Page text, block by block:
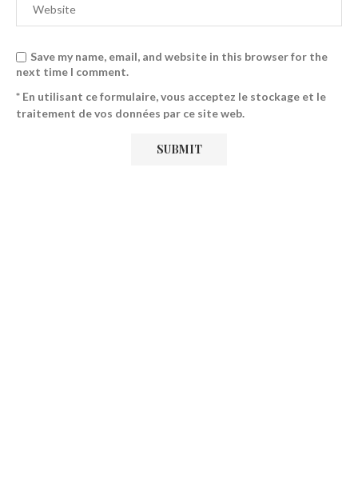
Save my name, email, and website in this browser for the
next time I comment.
* En utilisant ce formulaire, vous acceptez le stockage et le
traitement de vos données par ce site web.